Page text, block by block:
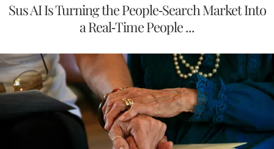
Sus AI Is Turning the People-Search Market Into
a Real-Time People ...